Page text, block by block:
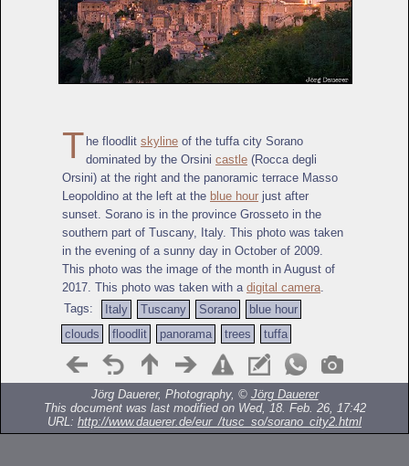
T he floodlit skyline of the tuffa city Sorano
dominated by the Orsini castle (Rocca degli
Orsini) at the right and the panoramic terrace Masso
Leopoldino at the left at the blue hour just after
sunset. Sorano is in the province Grosseto in the
southern part of Tuscany, Italy. This photo was taken
in the evening of a sunny day in October of 2009.
This photo was the image of the month in August of
2017. This photo was taken with a digital camera
Tags:
Italy Tuscany Sorano
blue hour
clouds
floodlit panorama trees tuffa
Jörg Dauerer, Photography, © Jörg Dauerer
This document was last modified on Wed, 18. Feb. 26, 17:42
URL: http://www.dauerer.de/eur_/tusc_so/sorano_city2.html